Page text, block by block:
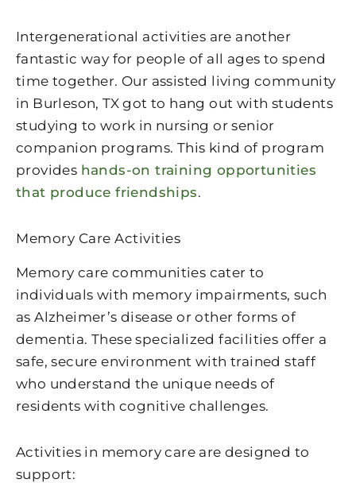
Intergenerational activities are another
fantastic way for people of all ages to spend
time together. Our assisted living community
in Burleson, TX got to hang out with students
studying to work in nursing or senior
companion programs. This kind of program
provides hands-on training opportunities
that produce friendships.
Memory Care Activities
Memory care communities cater to
individuals with memory impairments, such
as Alzheimer’s disease or other forms of
dementia. These specialized facilities offer a
safe, secure environment with trained staff
who understand the unique needs of
residents with cognitive challenges.
Activities in memory care are designed to
support: